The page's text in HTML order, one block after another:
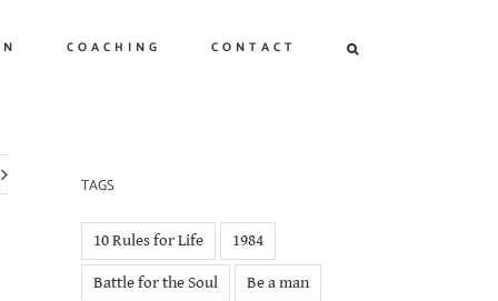
COACHING CONTACT
TAGS
10 Rules for Life 1984
Battle for the Soul Be a man